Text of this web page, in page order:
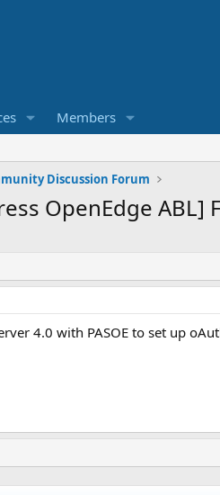
Members
Discussion Forum
OpenEdge ABL]
4.0 with PASOE to set up